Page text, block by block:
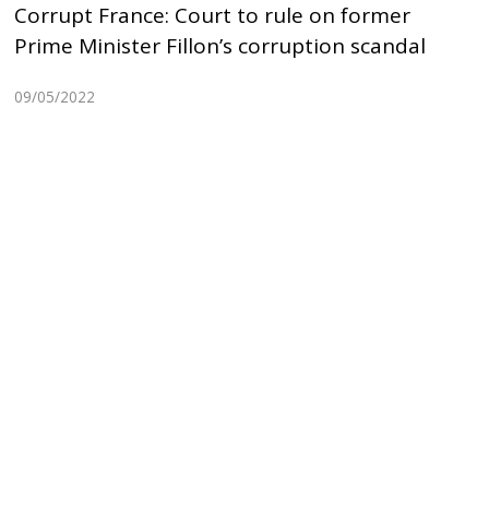
Corrupt France: Court to rule on former
Prime Minister Fillon’s corruption scandal
09/05/2022